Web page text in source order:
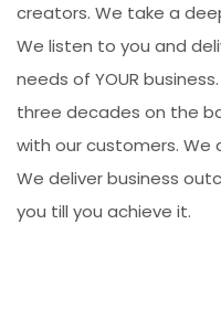
creators. We take a
We listen to you and
needs of YOUR
three decades on the
with our customers. We
We deliver business
you till you achieve it.